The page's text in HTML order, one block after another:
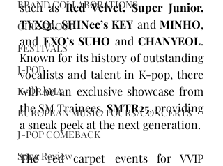
BRAND COLLABORATIONS
GIRL GROUP
FESTIVALS
J-POP
K-DRAMA
EUROPEAN MUSIC TOURS/CONCERTS
J-POP COMEBACK
Song Review
such as Red Velvet, Super Junior,
TVXQ!, SHINee’s KEY and MINHO,
and EXO’s SUHO and CHANYEOL.
Known for its history of outstanding
vocalists and talent in K-pop, there
will be an exclusive showcase from
the SM Trainees, SMTR25, providing
a sneak peek at the next generation.
The red carpet events for VVIP